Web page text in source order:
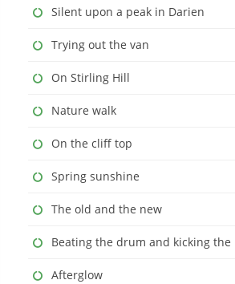
Silent upon a peak in Darien
Trying out the van
On Stirling Hill
Nature walk
On the cliff top
Spring sunshine
The old and the new
Beating the drum and kicking the
Afterglow